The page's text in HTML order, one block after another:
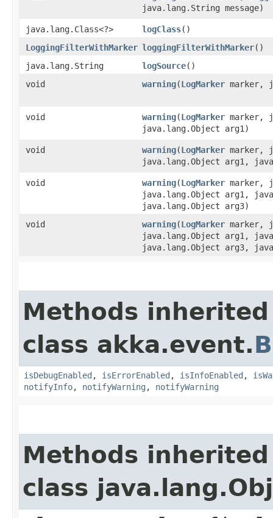
java.lang.String message)
java.lang.Class<?> logClass()
LoggingFilterWithMarker loggingFilterWithMarker()
java.lang.String
logSource()
void
warning​(LogMarker marker,
void warning​(LogMarker marker,
java.lang.Object arg1)
void warning​(LogMarker marker,
java.lang.Object arg1,
void warning​(LogMarker marker,
java.lang.Object arg1,
java.lang.Object arg3)
void
warning​(LogMarker marker,
java.lang.Object arg1,
java.lang.Object arg3,
Methods
class akka.event.
isDebugEnabled , isErrorEnabled , isInfoEnabled ,
notifyInfo, notifyWarning , notifyWarning
Methods
class